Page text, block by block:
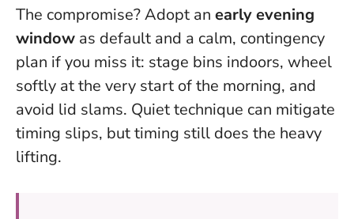
The compromise? Adopt an early evening
window as default and a calm, contingency
plan if you miss it: stage bins indoors, wheel
softly at the very start of the morning, and
avoid lid slams. Quiet technique can mitigate
timing slips, but timing still does the heavy
lifting.